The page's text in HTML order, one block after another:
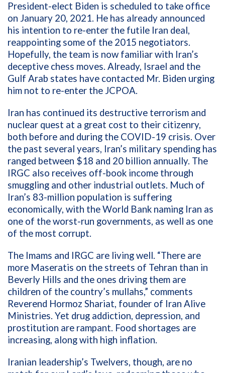
President-elect Biden is scheduled to take office
on January 20, 2021. He has already announced
his intention to re-enter the futile Iran deal,
reappointing some of the 2015 negotiators.
Hopefully, the team is now familiar with Iran’s
deceptive chess moves. Already, Israel and the
Gulf Arab states have contacted Mr. Biden urging
him not to re-enter the JCPOA.
Iran has continued its destructive terrorism and
nuclear quest at a great cost to their citizenry,
both before and during the COVID-19 crisis. Over
the past several years, Iran’s military spending has
ranged between $18 and 20 billion annually. The
IRGC also receives off-book income through
smuggling and other industrial outlets. Much of
Iran’s 83-million population is suffering
economically, with the World Bank naming Iran as
one of the worst-run governments, as well as one
of the most corrupt.
The Imams and IRGC are living well. “There are
more Maseratis on the streets of Tehran than in
Beverly Hills and the ones driving them are
children of the country’s mullahs,” comments
Reverend Hormoz Shariat, founder of Iran Alive
Ministries. Yet drug addiction, depression, and
prostitution are rampant. Food shortages are
increasing, along with high inflation.
Iranian leadership’s Twelvers, though, are no